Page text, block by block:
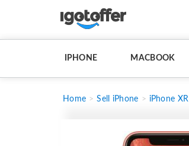
IPHONE MACBOOK
Home Sell iPhone iPhone XR